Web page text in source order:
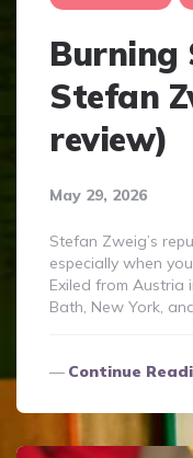
Burning
Stefan
review)
May 29, 2026
Stefan Zweig’s
especially when
Exiled from Austria
Bath, New York,
Continue